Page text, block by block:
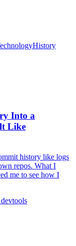
History
Into a
Like
history like logs
repos. What I
me to see how I
devtools